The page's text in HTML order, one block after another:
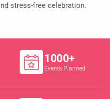
stress-free celebration.
1000+
Events Planned